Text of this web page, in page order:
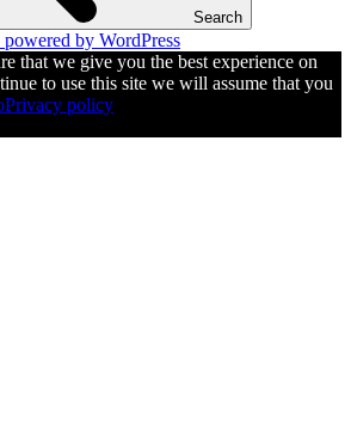
Search
by WordPress
that we give you the best experience on
to use this site we will assume that you
Privacy policy